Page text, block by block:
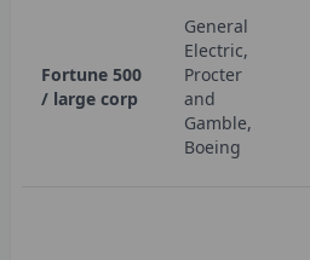
Fortune 500
/ large corp
General
Electric,
Procter
and
Gamble,
Boeing